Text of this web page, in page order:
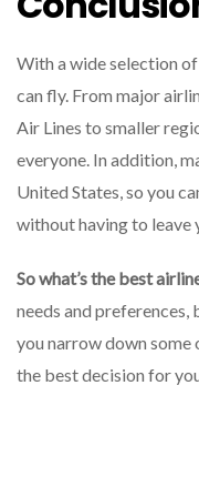
With a wide selection
can fly. From major
Air Lines to smaller
everyone. In addition,
United States, so you
without having to leave
So what’s the best
needs and
you narrow down some
the best decision for